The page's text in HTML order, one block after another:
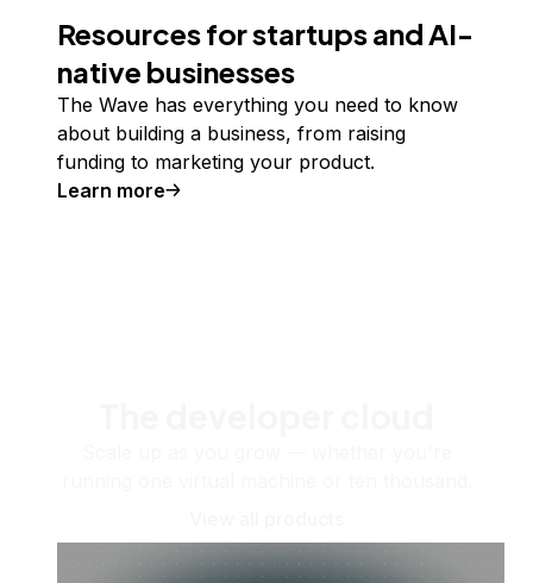
Resources for startups and AI-
native businesses
The Wave has everything you need to know
about building a business, from raising
funding to marketing your product.
Learn more